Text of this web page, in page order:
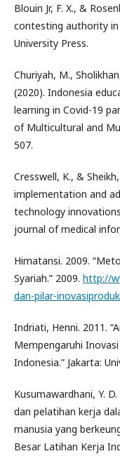
Blouin Jr, F. X., &
contesting authority
University Press.
Churiyah, M.,
(2020). Indonesia
learning in Covid-19
of Multicultural and
507.
Cresswell, K., &
implementation and
technology
journal of medical
Himatansi. 2009.
Syariah.” 2009. http://
dan-pilar-
Indriati, Henni. 2011.
Mempengaruhi
Indonesia.” Jakarta:
Kusumawardhani, Y.
dan pelatihan kerja
manusia yang
Besar Latihan Kerja